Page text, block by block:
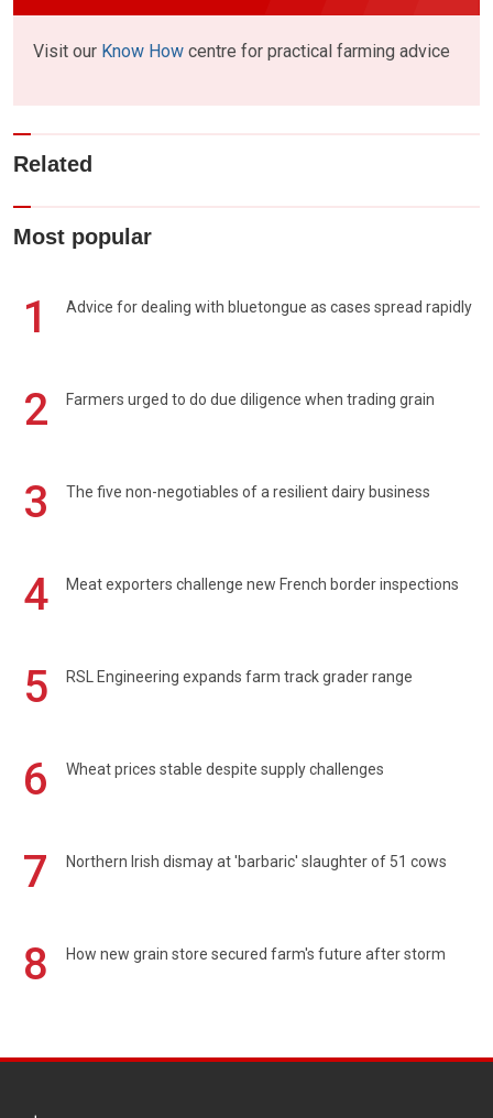
Visit our Know How centre for practical farming advice
Related
Most popular
1 Advice for dealing with bluetongue as cases spread rapidly
2 Farmers urged to do due diligence when trading grain
3 The five non-negotiables of a resilient dairy business
4 Meat exporters challenge new French border inspections
5 RSL Engineering expands farm track grader range
6 Wheat prices stable despite supply challenges
7 Northern Irish dismay at 'barbaric' slaughter of 51 cows
8 How new grain store secured farm's future after storm